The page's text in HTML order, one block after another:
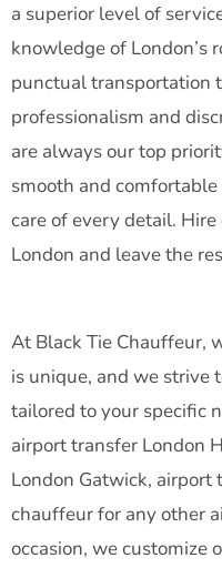
a superior level of
knowledge of London’s
punctual transportation
professionalism and
are always our top
smooth and
care of every detail.
London and leave the
At Black Tie Chauffeur,
is unique, and we strive
tailored to your specific
airport transfer London
London Gatwick, airport
chauffeur for any other
occasion, we customize